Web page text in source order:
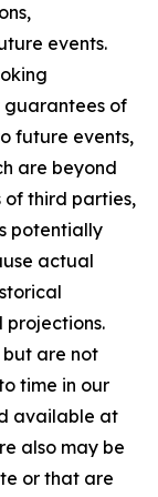
events.
guarantees of
future events,
are beyond
of third parties,
potentially
actual
but are not
time in our
available at
also may be
or that are